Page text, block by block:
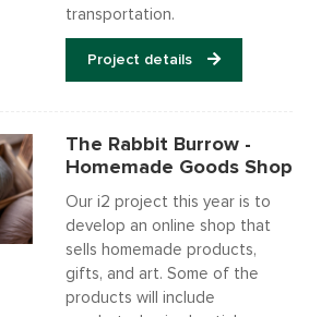
transportation.
Project details
The Rabbit Burrow -
Homemade Goods Shop
Our i2 project this year is to
develop an online shop that
sells homemade products,
gifts, and art. Some of the
products will include